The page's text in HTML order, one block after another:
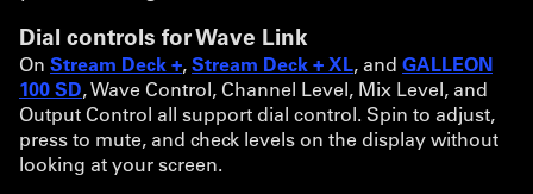
Dial controls for Wave Link
On Stream Deck +,Stream Deck + XL, and GALLEON
100 SD, Wave Control, Channel Level, Mix Level, and
Output Control all support dial control. Spin to adjust,
press to mute, and check levels on the display without
looking at your screen.